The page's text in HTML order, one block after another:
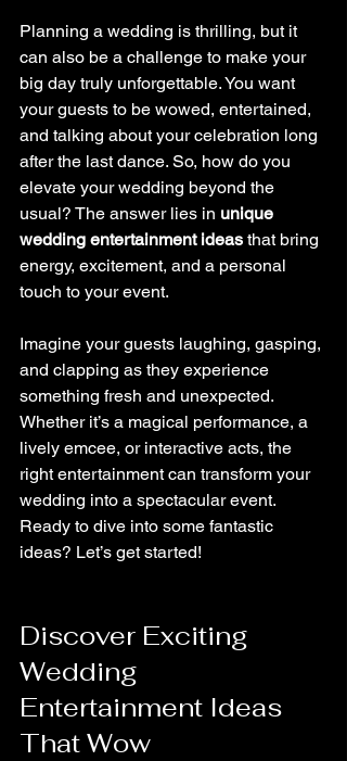
Planning a wedding is thrilling, but it
can also be a challenge to make your
big day truly unforgettable. You want
your guests to be wowed, entertained,
and talking about your celebration long
after the last dance. So, how do you
elevate your wedding beyond the
usual? The answer lies in unique
wedding entertainment ideas that bring
energy, excitement, and a personal
touch to your event.
Imagine your guests laughing, gasping,
and clapping as they experience
something fresh and unexpected.
Whether it’s a magical performance, a
lively emcee, or interactive acts, the
right entertainment can transform your
wedding into a spectacular event.
Ready to dive into some fantastic
ideas? Let’s get started!
Discover Exciting
Wedding
Entertainment Ideas
That Wow